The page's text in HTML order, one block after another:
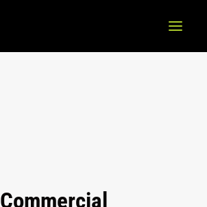
Commercial